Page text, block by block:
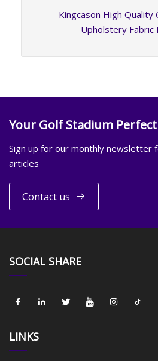
Kingcason High Quality
Upholstery Fabric
Your Golf Stadium
Sign up for our monthly newsletter
articles
Contact us
SOCIAL SHARE
LINKS